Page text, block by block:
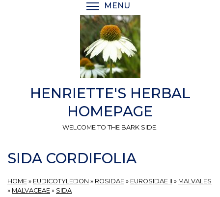
MENU
HENRIETTE'S HERBAL
HOMEPAGE
WELCOME TO THE BARK SIDE.
SIDA CORDIFOLIA
HOME » EUDICOTYLEDON » ROSIDAE » EUROSIDAE II » MALVALES
» MALVACEAE » SIDA